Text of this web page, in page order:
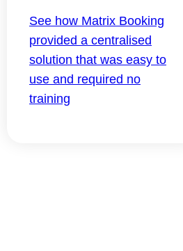
See how Matrix Booking
provided a centralised
solution that was easy to
use and required no
training